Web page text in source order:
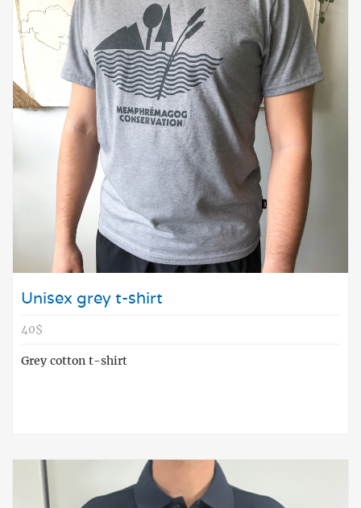
Unisex grey t-shirt
40$
Grey cotton t-shirt